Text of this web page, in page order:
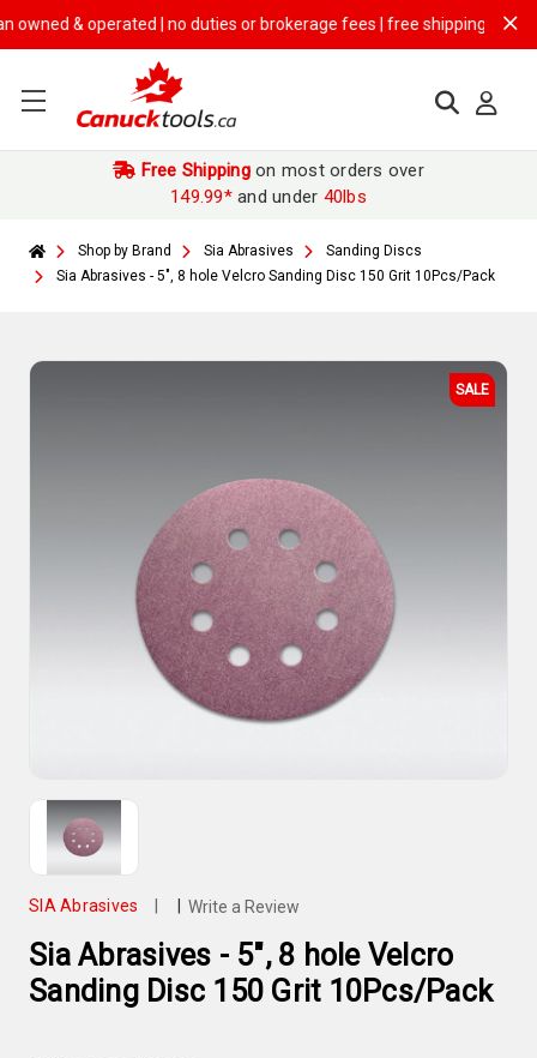
& operated | no duties or brokerage fees | free shipping on
Free Shippingon most orders over
149.99*and under 40lbs
Shop by Brand Sia Abrasives
Sanding Discs
Sia Abrasives - 5", 8 hole Velcro Sanding Disc 150 Grit 10Pcs/Pack
SALE
SIA Abrasives Write a Review
Sia Abrasives - 5", 8 hole Velcro
Sanding Disc 150 Grit 10Pcs/Pack